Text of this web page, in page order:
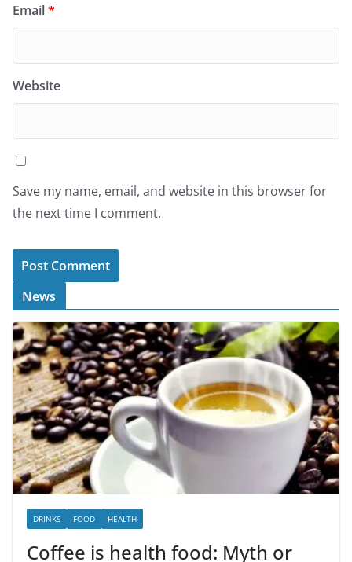
Email*
Website
Save my name, email, and website in this browser for
the next time I comment.
News
DRINKS FOOD HEALTH
Coffee is health food: Myth or